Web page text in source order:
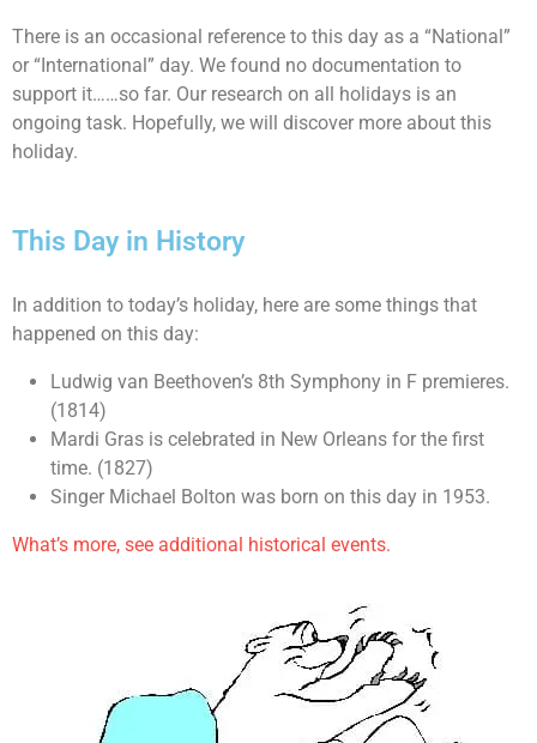
There is an occasional reference to this day as a “National”
or “International” day. We found no documentation to
support it……so far. Our research on all holidays is an
ongoing task. Hopefully, we will discover more about this
holiday.
This Day in History
In addition to today’s holiday, here are some things that
happened on this day:
Ludwig van Beethoven’s 8th Symphony in F premieres.
(1814)
Mardi Gras is celebrated in New Orleans for the first
time. (1827)
Singer Michael Bolton was born on this day in 1953.
What’s more, see additional historical events.